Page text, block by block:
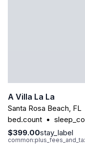
A Villa La La
Santa Rosa Beach, FL
bed.count •
$399.00stay_label